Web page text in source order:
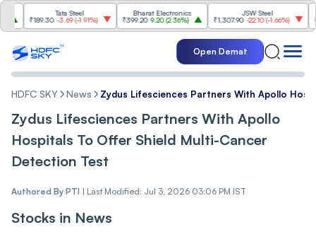
Tata Steel
₹189.30 -3.69(-1.91%)
Bharat Electronics
₹399.20 9.20(2.36%)
JSW Steel
₹1,307.90 -22.10( -1.66%) ₹316.25
Open Demat
HDFC SKY News Zydus Lifesciences Partners With Apollo
Zydus Lifesciences Partners With Apollo
Hospitals To Offer Shield Multi-Cancer
Detection Test
Authored By PTI | Last Modified: Jul 3, 2026 03:06 PM IST
Stocks in News